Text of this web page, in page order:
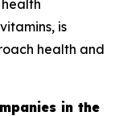
is
health and
in the